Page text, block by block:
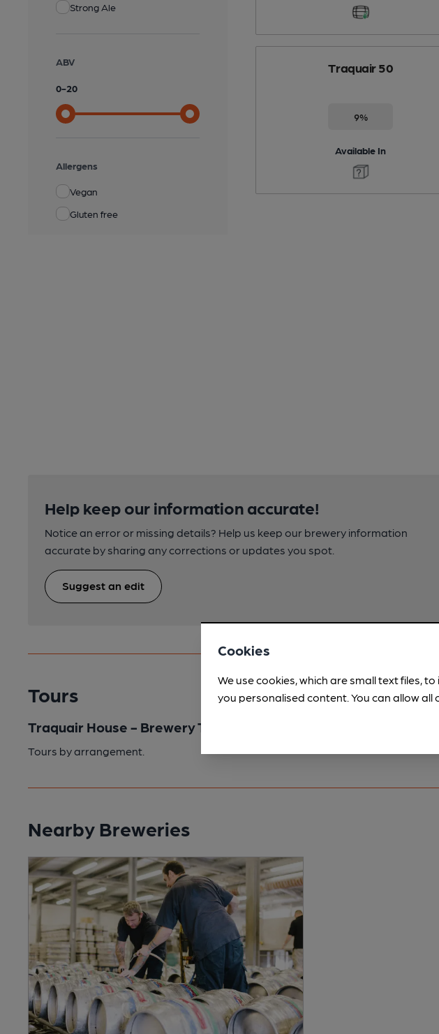
Strong Ale
ABV
0-20
Allergens
Vegan
Gluten free
Traquair 50
9%
Available In
Help keep our information accurate!
Notice an error or missing details? Help us keep our brewery information
accurate by sharing any corrections or updates you spot.
Suggest an edit
Tours
Traquair House - Brewery Tour
Tours by arrangement.
Nearby Breweries
Cookies
We use cookies, which are small text files,
you personalised content. You can allow all